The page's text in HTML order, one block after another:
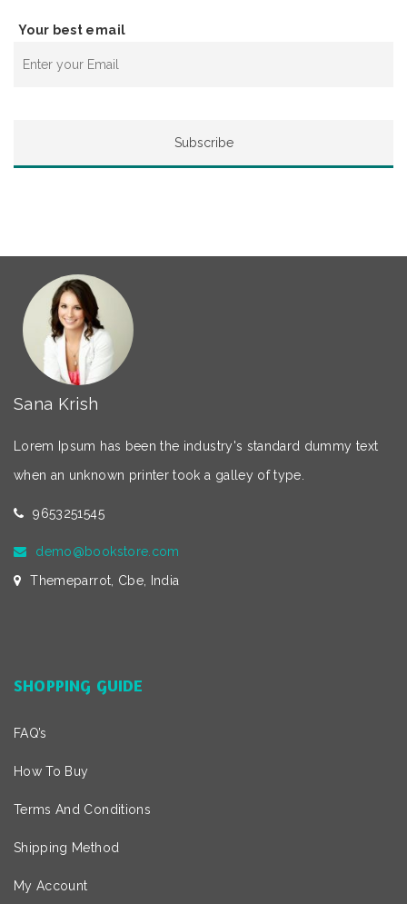
Your best email
Sana Krish
Lorem Ipsum has been the industry's standard dummy text
when an unknown printer took a galley of type.
9653251545
demo@bookstore.com
Themeparrot, Cbe, India
SHOPPING GUIDE
FAQ’s
How To Buy
Terms And Conditions
Shipping Method
My Account